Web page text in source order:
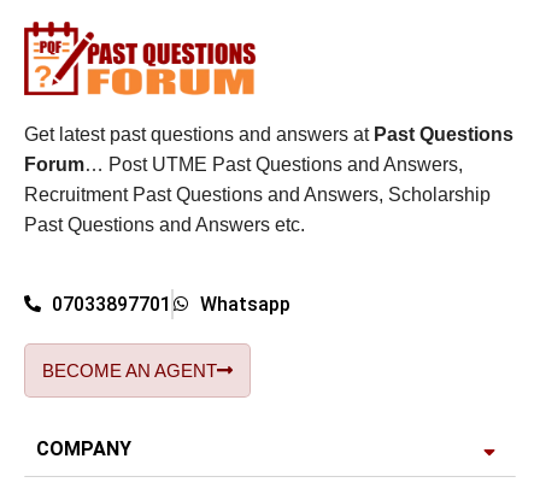
Get latest past questions and answers at Past Questions
Forum… Post UTME Past Questions and Answers,
Recruitment Past Questions and Answers, Scholarship
Past Questions and Answers etc.
07033897701 Whatsapp
BECOME AN AGENT
COMPANY